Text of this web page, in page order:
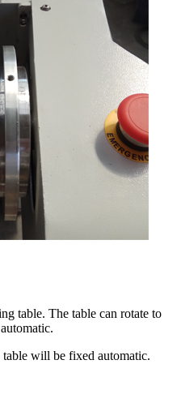
table. The table can rotate to
table will be fixed automatic.